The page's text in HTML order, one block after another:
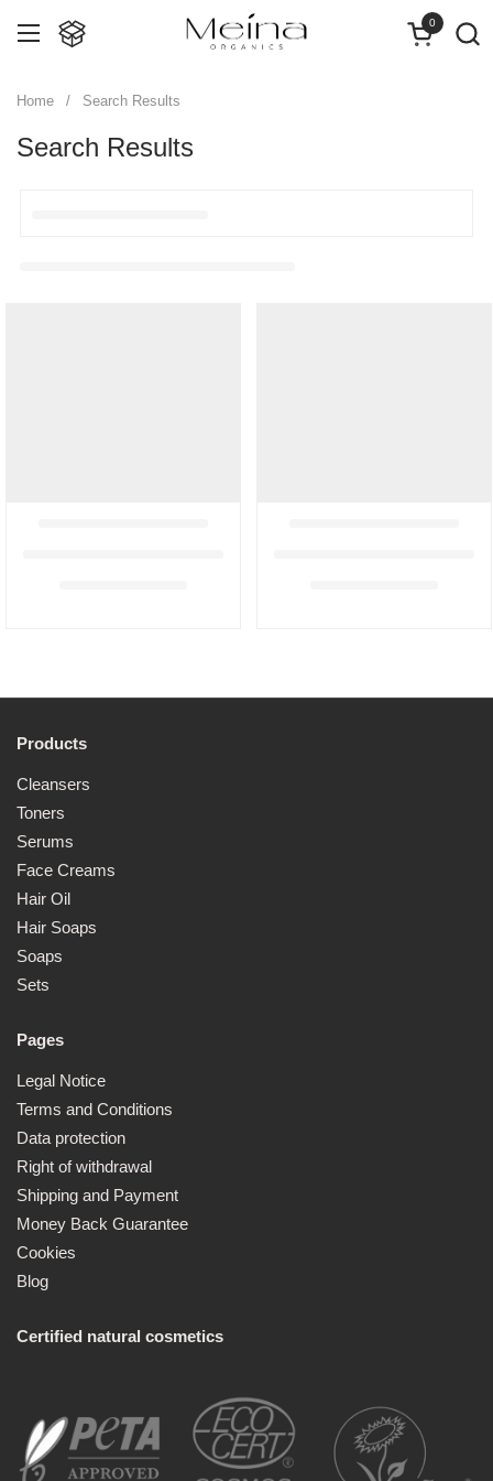
Open cart
0
Open menu
Home / Search Results
Search Results
Products
Cleansers
Toners
Serums
Face Creams
Hair Oil
Hair Soaps
Soaps
Sets
Pages
Legal Notice
Terms and Conditions
Data protection
Right of withdrawal
Shipping and Payment
Money Back Guarantee
Cookies
Blog
Certified natural cosmetics